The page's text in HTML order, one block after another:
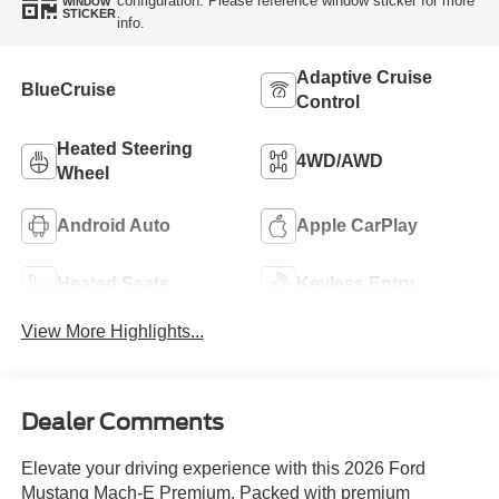
STICKER
info.
BlueCruise
Adaptive Cruise
Control
Heated Steering
Wheel
4WD/AWD
Android Auto Apple CarPlay
Heated Seats Keyless Entry
View More Highlights...
Dealer Comments
Elevate your driving experience with this 2026 Ford
Mustang Mach-E Premium. Packed with premium